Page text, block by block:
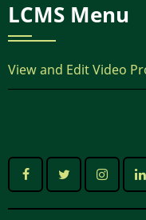
LCMS Menu
View and Edit Video